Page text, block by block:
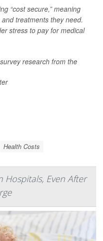
“cost secure,” meaning
treatments they need.
stress to pay for medical
research from the
Health Costs
Hospitals, Even After